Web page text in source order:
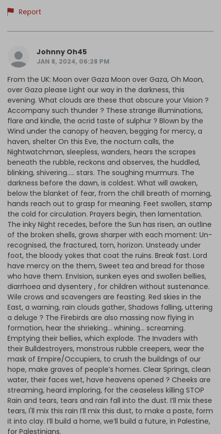
Report
Johnny Oh45
JAN 8, 2024, 06:28 PM
From the UK: Moon over Gaza Moon over Gaza, Oh Moon,
over Gaza please Light our way in the darkness, this
evening. What clouds are these that obscure your Vision ?
Accompany such thunder ? These strange illuminations,
flare and kindle, the acrid taste of sulphur ? Blown by the
Wind under the canopy of heaven, begging for mercy, a
haven, shelter On this Eve, the nocturn calls, the
Nightwatchman, sleepless, wanders, hears the scrapes
beneath the rubble, reckons and observes, the huddled,
blinking, shivering….. stars. The soughing murmurs. The
darkness before the dawn, is coldest. What will awaken,
below the blanket of fear, from the chill breath of morning,
hands reach out to grasp for meaning. Feet swollen, stamp
the cold for circulation. Prayers begin, then lamentation.
The inky Night recedes, before the Sun has risen, an outline
of the broken shells, grows sharper with each moment: Un-
recognised, the fractured, torn, horizon. Unsteady under
foot, the bloody yokes that coat the ruins. Break fast. Lord
have mercy on the them, Sweet tea and bread for those
who have them. Envision, sunken eyes and swollen bellies,
diarrhoea and dysentery , for children without sustenance.
Wile crows and scavengers are feasting. Red skies in the
East, a warning, rain clouds gather, Shadows falling, uttering
a deluge ? The Firebirds are also massing now flying in
formation, hear the shrieking... whining... screaming.
Emptying their bellies, which explode. The Invaders with
their Bulldestroyers, monstrous rubble creepers, wear the
mask of Empire/Occupiers, to crush the buildings of our
hope, make graves of people’s homes. Clear Springs, clean
water, their faces wet, have heavens opened ? Cheeks are
streaming, heard imploring, for the ceaseless killing STOP
Rain and tears, tears and rain fall into the dust. I’ll mix these
tears, I'll mix this rain I’ll mix this dust, to make a paste, form
it into clay. I’ll build a home, we’ll build a future, in Palestine,
for Palestinians.